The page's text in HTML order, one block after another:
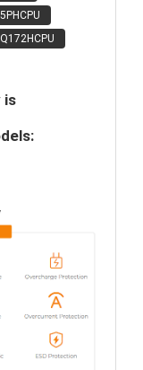
Q172HCPU
is